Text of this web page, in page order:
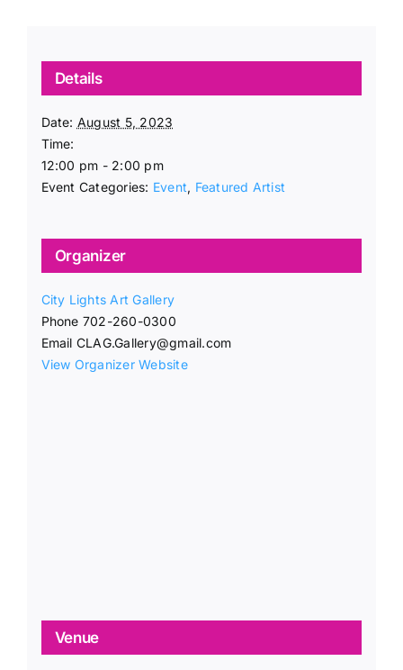
Details
Date: August 5, 2023
Time:
12:00 pm - 2:00 pm
Event Categories: Event, Featured Artist
Organizer
City Lights Art Gallery
Phone 702-260-0300
Email CLAG.Gallery@gmail.com
View Organizer Website
Venue